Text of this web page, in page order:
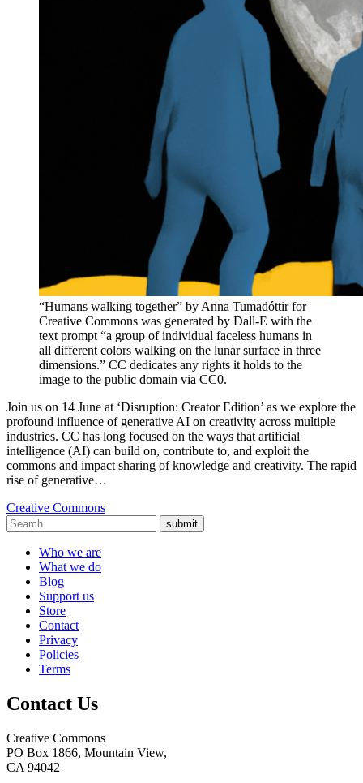
“Humans walking together” by Anna Tumadóttir for
Creative Commons was generated by Dall-E with the
text prompt “a group of individual faceless humans in
all different colors walking on the lunar surface in three
dimensions.” CC dedicates any rights it holds to the
image to the public domain via CC0.
Join us on 14 June at ‘Disruption: Creator Edition’ as we explore the
profound influence of generative AI on creativity across multiple
industries. CC has long focused on the ways that artificial
intelligence (AI) can build on, contribute to, and exploit the
commons and impact sharing of knowledge and creativity. The rapid
rise of generative…
Creative Commons
submit
Who we are
What we do
Blog
Support us
Store
Contact
Privacy
Policies
Terms
Contact Us
Creative Commons
PO Box 1866, Mountain View,
CA 94042